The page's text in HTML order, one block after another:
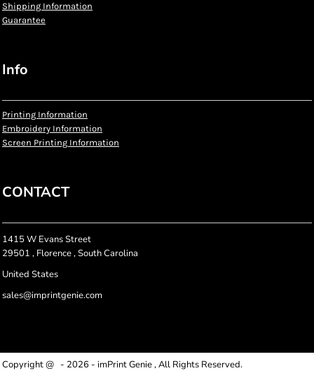
Shipping Information
Guarantee
Info
Printing Information
Embroidery Information
Screen Printing Information
CONTACT
1415 W Evans Street
29501 , Florence , South Carolina
United States
sales@imprintgenie.com
Copyright @ - 2026 - imPrint Genie , All Rights Reserved.